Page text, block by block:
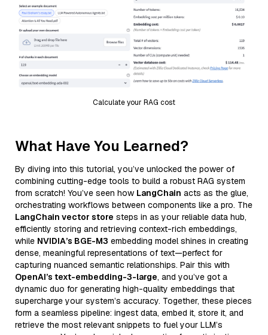
Calculate your RAG cost
What Have You Learned?
By diving into this tutorial, you’ve unlocked the power of
combining cutting-edge tools to build a robust RAG system
from scratch! You’ve seen how LangChain acts as the glue,
orchestrating workflows between components like a pro. The
LangChain vector store steps in as your reliable data hub,
efficiently storing and retrieving context-rich embeddings,
while NVIDIA’s BGE-M3 embedding model shines in creating
dense, meaningful representations of text—perfect for
capturing nuanced semantic relationships. Pair this with
OpenAI’s text-embedding-3-large, and you’ve got a
dynamic duo for generating high-quality embeddings that
supercharge your system’s accuracy. Together, these pieces
form a seamless pipeline: ingest data, embed it, store it, and
retrieve the most relevant snippets to fuel your LLM’s